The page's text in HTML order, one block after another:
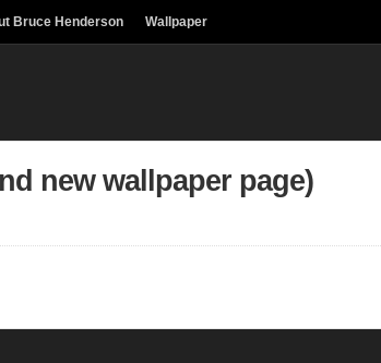
Bruce Henderson Wallpaper
new wallpaper page)